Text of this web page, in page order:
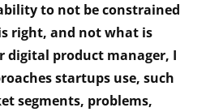
to not be constrained
right, and not what is
digital product manager, I
startups use, such
segments, problems,